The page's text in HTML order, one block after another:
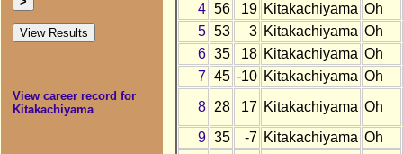
View career record for
Kitakachiyama
4 56 19 Kitakachiyama Oh
5 53 3 Kitakachiyama Oh
6 35 18 Kitakachiyama Oh
7 45 -10 Kitakachiyama Oh
8
28 17 Kitakachiyama Oh
9 35 -7 Kitakachiyama Oh